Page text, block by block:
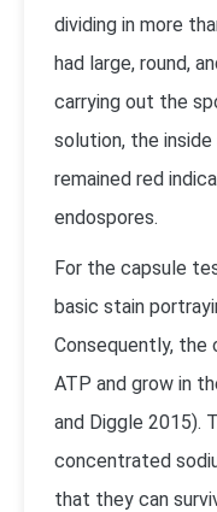
dividing in more
had large, round,
carrying out the
solution, the
remained red
endospores.
For the capsule
basic stain
Consequently, the
ATP and grow in
and Diggle 2015).
concentrated
that they can